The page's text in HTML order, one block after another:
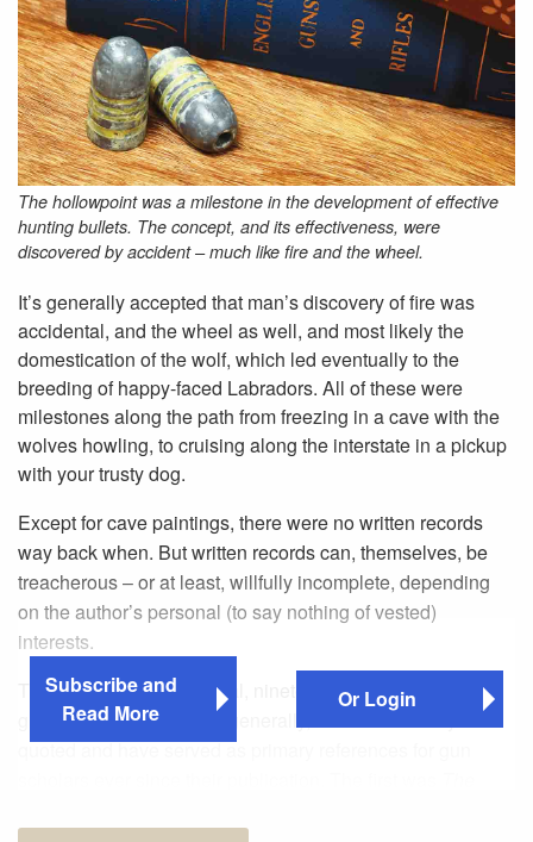
The hollowpoint was a milestone in the development of effective
hunting bullets. The concept, and its effectiveness, were
discovered by accident – much like fire and the wheel.
It’s generally accepted that man’s discovery of fire was
accidental, and the wheel as well, and most likely the
domestication of the wolf, which led eventually to the
breeding of happy-faced Labradors. All of these were
milestones along the path from freezing in a cave with the
wolves howling, to cruising along the interstate in a pickup
with your trusty dog.
Except for cave paintings, there were no written records
way back when. But written records can, themselves, be
treacherous – or at least, willfully incomplete, depending
on the author’s personal (to say nothing of vested)
interests.
There are two monumental, nineteenth-century works on
guns, rifles and shooting generally, which are widely
quoted and have served as primary references for gun
Subscribe and
Read More
Or Login